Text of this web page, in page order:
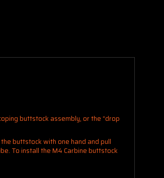
buttstock assembly, or the “drop
buttstock with one hand and pull
To install the M4 Carbine buttstock